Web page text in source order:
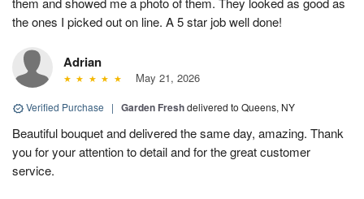
the ones I picked out on line. A 5 star job well done!
Adrian
May 21, 2026
Verified Purchase | Garden Freshdelivered to Queens, NY
Beautiful bouquet and delivered the same day, amazing. Thank
you for your attention to detail and for the great customer
service.